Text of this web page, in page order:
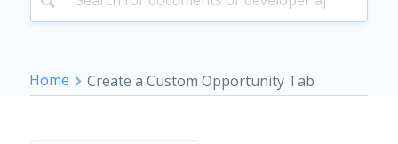
Home Create a Custom Opportunity Tab